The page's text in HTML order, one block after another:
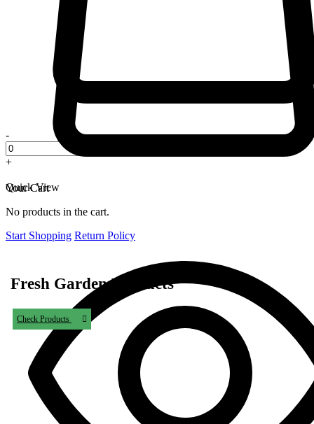
-
+
Quick View
Your Cart
No products in the cart.
Start Shopping Return Policy
Fresh Garden Products
Check Products